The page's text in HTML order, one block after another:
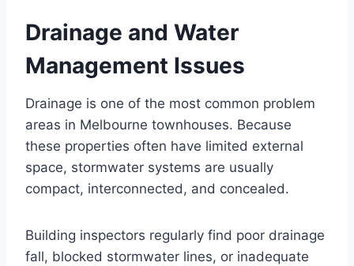
Drainage and Water
Management Issues
Drainage is one of the most common problem
areas in Melbourne townhouses. Because
these properties often have limited external
space, stormwater systems are usually
compact, interconnected, and concealed.
Building inspectors regularly find poor drainage
fall, blocked stormwater lines, or inadequate